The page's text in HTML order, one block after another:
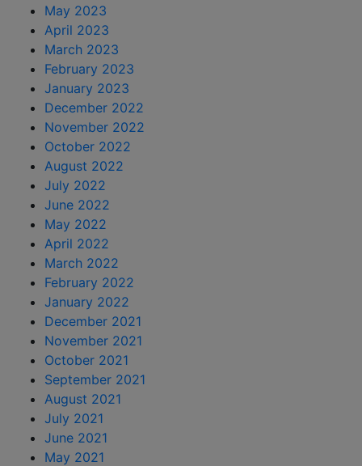
May 2023
April 2023
March 2023
February 2023
January 2023
December 2022
November 2022
October 2022
August 2022
July 2022
June 2022
May 2022
April 2022
March 2022
February 2022
January 2022
December 2021
November 2021
October 2021
September 2021
August 2021
July 2021
June 2021
May 2021